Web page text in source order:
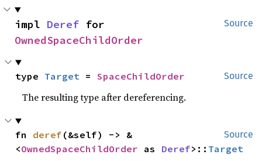
Source
impl Deref
OwnedSpaceChildOrder
Source
type Target = SpaceChildOrder
The resulting type after dereferencing.
Source
fn deref (&self) -> &
<OwnedSpaceChildOrder as Deref>:: Target